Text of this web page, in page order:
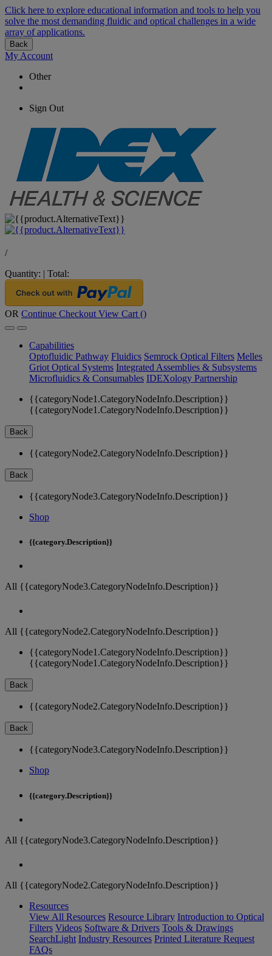
Click here to explore educational information and tools to help you
solve the most demanding fluidic and optical challenges in a wide
array of applications.
Back
My Account
Other
Sign Out
/
Quantity: | Total:
OR Continue Checkout View Cart ()
Capabilities
Optofluidic Pathway Fluidics Semrock Optical Filters Melles
Griot Optical Systems Integrated Assemblies & Subsystems
Microfluidics & Consumables IDEXology Partnership
{{categoryNode1.CategoryNodeInfo.Description}}
{{categoryNode1.CategoryNodeInfo.Description}}
Back
{{categoryNode2.CategoryNodeInfo.Description}}
Back
{{categoryNode3.CategoryNodeInfo.Description}}
Shop
{{category.Description}}
All {{categoryNode3.CategoryNodeInfo.Description}}
All {{categoryNode2.CategoryNodeInfo.Description}}
{{categoryNode1.CategoryNodeInfo.Description}}
{{categoryNode1.CategoryNodeInfo.Description}}
Back
{{categoryNode2.CategoryNodeInfo.Description}}
Back
{{categoryNode3.CategoryNodeInfo.Description}}
Shop
{{category.Description}}
All {{categoryNode3.CategoryNodeInfo.Description}}
All {{categoryNode2.CategoryNodeInfo.Description}}
Resources
View All Resources Resource Library Introduction to Optical
Filters Videos Software & Drivers Tools & Drawings
SearchLight Industry Resources Printed Literature Request
FAQs